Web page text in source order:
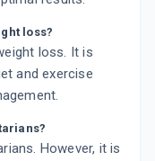
loss?
loss. It is
and exercise
However, it is